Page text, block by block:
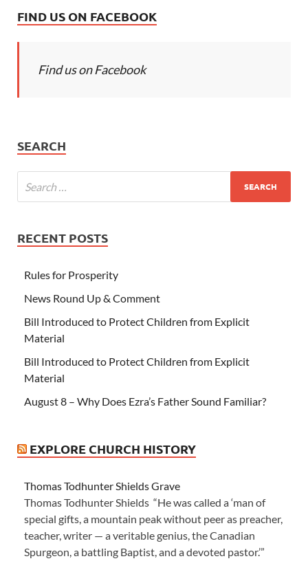
FIND US ON FACEBOOK
Find us on Facebook
SEARCH
RECENT POSTS
Rules for Prosperity
News Round Up & Comment
Bill Introduced to Protect Children from Explicit
Material
Bill Introduced to Protect Children from Explicit
Material
August 8 – Why Does Ezra’s Father Sound Familiar?
EXPLORE CHURCH HISTORY
Thomas Todhunter Shields Grave
Thomas Todhunter Shields “He was called a ‘man of
special gifts, a mountain peak without peer as preacher,
teacher, writer — a veritable genius, the Canadian
Spurgeon, a battling Baptist, and a devoted pastor.’”